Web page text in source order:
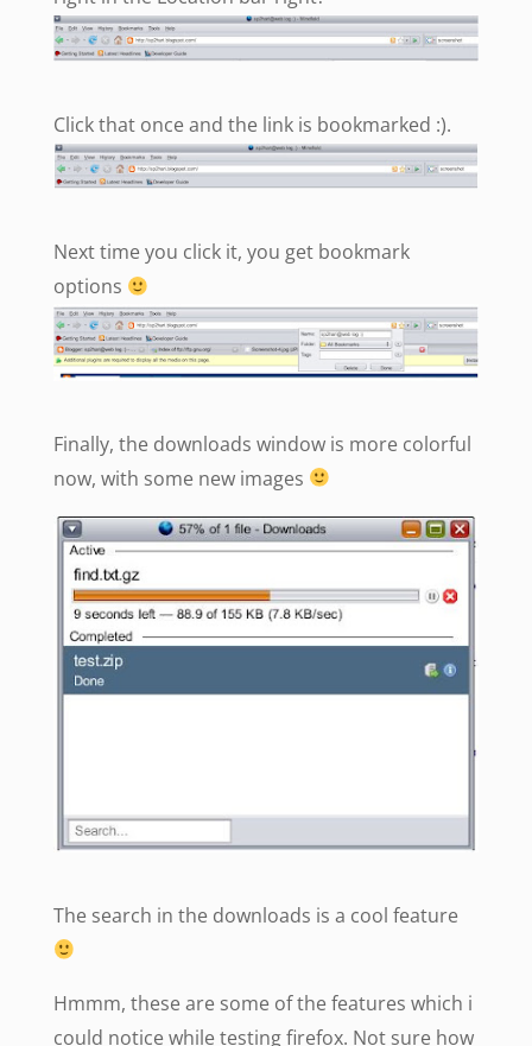
Click that once and the link is bookmarked :).
Next time you click it, you get bookmark
options
Finally, the downloads window is more colorful
now, with some new images
The search in the downloads is a cool feature
Hmmm, these are some of the features which i
could notice while testing firefox. Not sure how